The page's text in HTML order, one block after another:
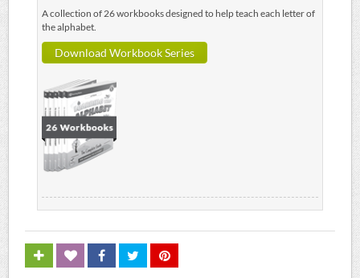
A collection of 26 workbooks designed to help teach each letter of
the alphabet.
Download Workbook Series